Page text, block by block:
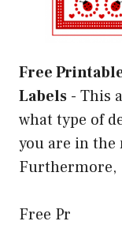
Free
Labels - This
what type of
you are in the
Furthermore,
Free Pr